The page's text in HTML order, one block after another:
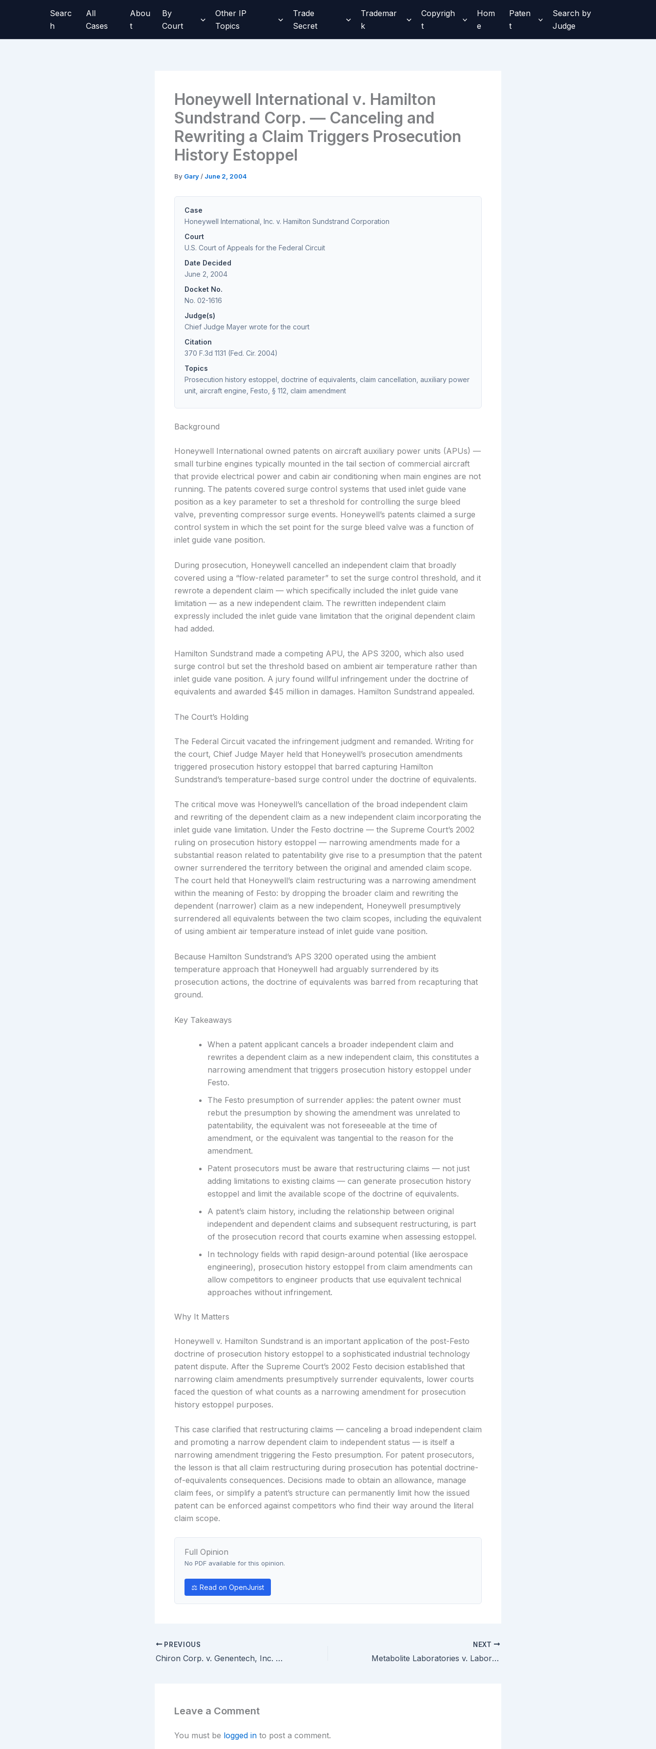
Searc
h
All
Cases
Abou
t
By
Court
Other IP
Topics
Trade
Secret
Trademar
k
Copyrigh
t
Hom
e
Paten
t
Search by
Judge
Honeywell International v. Hamilton
Sundstrand Corp. — Canceling and
Rewriting a Claim Triggers Prosecution
History Estoppel
By Gary / June 2, 2004
Case
Honeywell International, Inc. v. Hamilton Sundstrand Corporation
Court
U.S. Court of Appeals for the Federal Circuit
Date Decided
June 2, 2004
Docket No.
No. 02-1616
Judge(s)
Chief Judge Mayer wrote for the court
Citation
370 F.3d 1131 (Fed. Cir. 2004)
Topics
Prosecution history estoppel, doctrine of equivalents, claim cancellation, auxiliary power
unit, aircraft engine, Festo, § 112, claim amendment
Background
Honeywell International owned patents on aircraft auxiliary power units (APUs) —
small turbine engines typically mounted in the tail section of commercial aircraft
that provide electrical power and cabin air conditioning when main engines are not
running. The patents covered surge control systems that used inlet guide vane
position as a key parameter to set a threshold for controlling the surge bleed
valve, preventing compressor surge events. Honeywell’s patents claimed a surge
control system in which the set point for the surge bleed valve was a function of
inlet guide vane position.
During prosecution, Honeywell cancelled an independent claim that broadly
covered using a “flow-related parameter” to set the surge control threshold, and it
rewrote a dependent claim — which specifically included the inlet guide vane
limitation — as a new independent claim. The rewritten independent claim
expressly included the inlet guide vane limitation that the original dependent claim
had added.
Hamilton Sundstrand made a competing APU, the APS 3200, which also used
surge control but set the threshold based on ambient air temperature rather than
inlet guide vane position. A jury found willful infringement under the doctrine of
equivalents and awarded $45 million in damages. Hamilton Sundstrand appealed.
The Court’s Holding
The Federal Circuit vacated the infringement judgment and remanded. Writing for
the court, Chief Judge Mayer held that Honeywell’s prosecution amendments
triggered prosecution history estoppel that barred capturing Hamilton
Sundstrand’s temperature-based surge control under the doctrine of equivalents.
The critical move was Honeywell’s cancellation of the broad independent claim
and rewriting of the dependent claim as a new independent claim incorporating the
inlet guide vane limitation. Under the Festo doctrine — the Supreme Court’s 2002
ruling on prosecution history estoppel — narrowing amendments made for a
substantial reason related to patentability give rise to a presumption that the patent
owner surrendered the territory between the original and amended claim scope.
The court held that Honeywell’s claim restructuring was a narrowing amendment
within the meaning of Festo: by dropping the broader claim and rewriting the
dependent (narrower) claim as a new independent, Honeywell presumptively
surrendered all equivalents between the two claim scopes, including the equivalent
of using ambient air temperature instead of inlet guide vane position.
Because Hamilton Sundstrand’s APS 3200 operated using the ambient
temperature approach that Honeywell had arguably surrendered by its
prosecution actions, the doctrine of equivalents was barred from recapturing that
ground.
Key Takeaways
When a patent applicant cancels a broader independent claim and
rewrites a dependent claim as a new independent claim, this constitutes a
narrowing amendment that triggers prosecution history estoppel under
Festo.
The Festo presumption of surrender applies: the patent owner must
rebut the presumption by showing the amendment was unrelated to
patentability, the equivalent was not foreseeable at the time of
amendment, or the equivalent was tangential to the reason for the
amendment.
Patent prosecutors must be aware that restructuring claims — not just
adding limitations to existing claims — can generate prosecution history
estoppel and limit the available scope of the doctrine of equivalents.
A patent’s claim history, including the relationship between original
independent and dependent claims and subsequent restructuring, is part
of the prosecution record that courts examine when assessing estoppel.
In technology fields with rapid design-around potential (like aerospace
engineering), prosecution history estoppel from claim amendments can
allow competitors to engineer products that use equivalent technical
approaches without infringement.
Why It Matters
Honeywell v. Hamilton Sundstrand is an important application of the post-Festo
doctrine of prosecution history estoppel to a sophisticated industrial technology
patent dispute. After the Supreme Court’s 2002 Festo decision established that
narrowing claim amendments presumptively surrender equivalents, lower courts
faced the question of what counts as a narrowing amendment for prosecution
history estoppel purposes.
This case clarified that restructuring claims — canceling a broad independent claim
and promoting a narrow dependent claim to independent status — is itself a
narrowing amendment triggering the Festo presumption. For patent prosecutors,
the lesson is that all claim restructuring during prosecution has potential doctrine-
of-equivalents consequences. Decisions made to obtain an allowance, manage
claim fees, or simplify a patent’s structure can permanently limit how the issued
patent can be enforced against competitors who find their way around the literal
claim scope.
Full Opinion
No PDF available for this opinion.
⚖ Read on OpenJurist
PREVIOUS
Chiron Corp. v. Genentech, Inc. — Broad Monoclonal Antibody Claims Invalid When Specification Enables Only Murine Antibodies, Not Chimeric or Humanized Forms
NEXT
Metabolite Laboratories v. Laboratory Corporation of America — Method Patent on Diagnosing Vitamin Deficiency by Correlating Homocysteine Levels Upheld
Leave a Comment
You must be logged in to post a comment.